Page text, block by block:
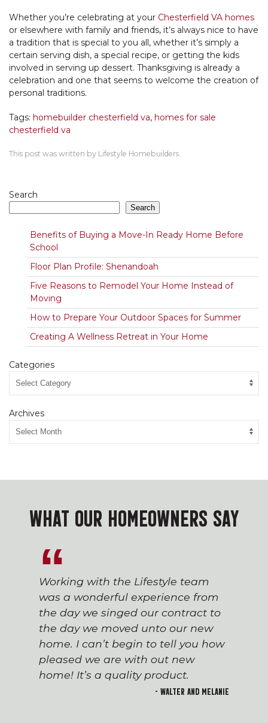
Whether you’re celebrating at your Chesterfield VA homes
or elsewhere with family and friends, it’s always nice to have
a tradition that is special to you all, whether it’s simply a
certain serving dish, a special recipe, or getting the kids
involved in serving up dessert. Thanksgiving is already a
celebration and one that seems to welcome the creation of
personal traditions.
Tags: homebuilder chesterfield va, homes for sale
chesterfield va
This post was written by Lifestyle Homebuilders.
Search
Search
Benefits of Buying a Move-In Ready Home Before
School
Floor Plan Profile: Shenandoah
Five Reasons to Remodel Your Home Instead of
Moving
How to Prepare Your Outdoor Spaces for Summer
Creating A Wellness Retreat in Your Home
Categories
Archives
WHAT OUR HOMEOWNERS SAY
Working with the Lifestyle team
was a wonderful experience from
the day we singed our contract to
the day we moved unto our new
home. I can’t begin to tell you how
pleased we are with out new
home! It’s a quality product.
- Walter and Melanie